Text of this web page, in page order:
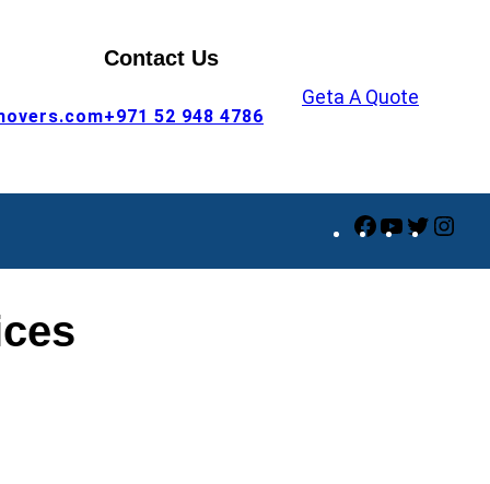
Contact Us
+971 52 948 4786
Geta A Quote
Facebook
YouTube